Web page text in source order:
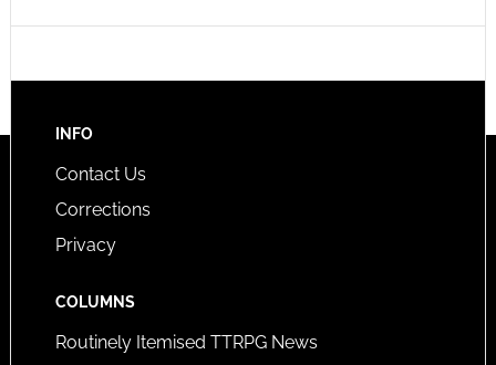
INFO
Contact Us
Corrections
Privacy
COLUMNS
Routinely Itemised TTRPG News